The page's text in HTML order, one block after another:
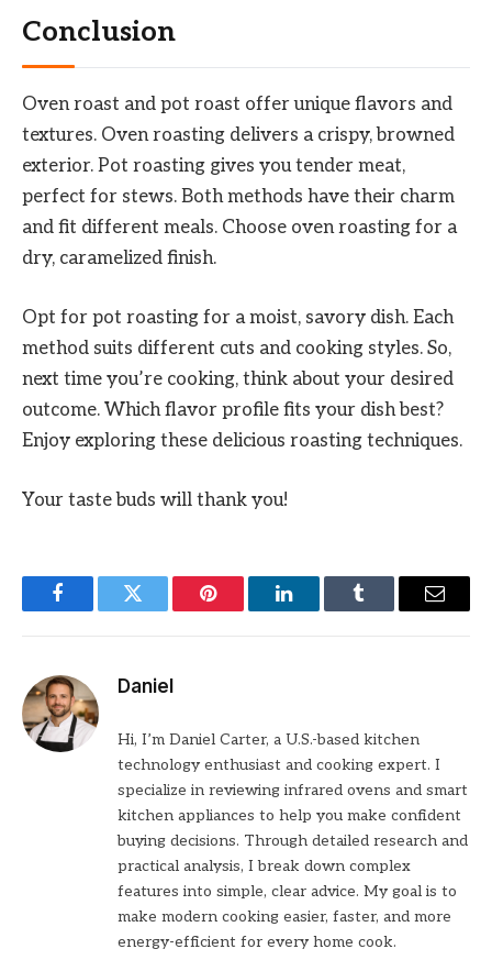
Conclusion
Oven roast and pot roast offer unique flavors and
textures. Oven roasting delivers a crispy, browned
exterior. Pot roasting gives you tender meat,
perfect for stews. Both methods have their charm
and fit different meals. Choose oven roasting for a
dry, caramelized finish.
Opt for pot roasting for a moist, savory dish. Each
method suits different cuts and cooking styles. So,
next time you’re cooking, think about your desired
outcome. Which flavor profile fits your dish best?
Enjoy exploring these delicious roasting techniques.
Your taste buds will thank you!
FacebookTwitter Pinterest LinkedInTumblr Email
Daniel
Hi, I’m Daniel Carter, a U.S.-based kitchen
technology enthusiast and cooking expert. I
specialize in reviewing infrared ovens and smart
kitchen appliances to help you make confident
buying decisions. Through detailed research and
practical analysis, I break down complex
features into simple, clear advice. My goal is to
make modern cooking easier, faster, and more
energy-efficient for every home cook.